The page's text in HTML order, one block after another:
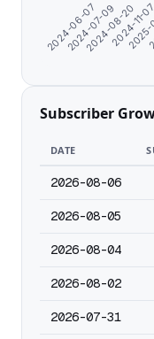
2024-06-07
2024-07-09
2024-08-20
2024-
Subscriber
DATE
2026-08-06
2026-08-05
2026-08-04
2026-08-02
2026-07-31